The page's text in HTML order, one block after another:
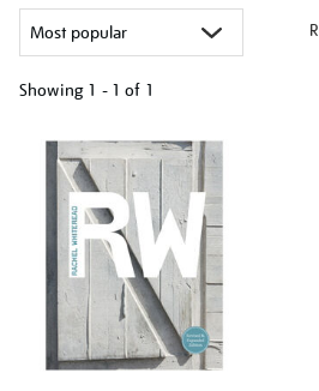
Showing 1 - 1 of 1
your
results